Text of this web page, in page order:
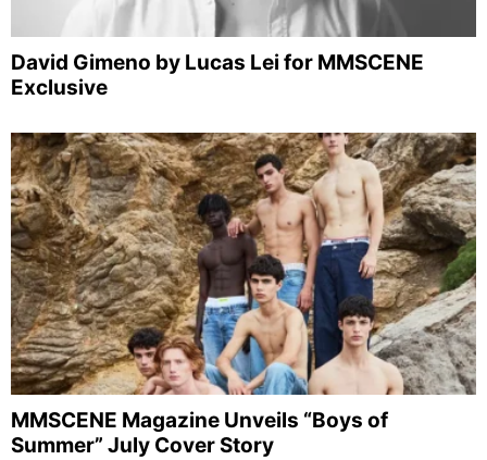
David Gimeno by Lucas Lei for MMSCENE
Exclusive
MMSCENE Magazine Unveils “Boys of
Summer” July Cover Story